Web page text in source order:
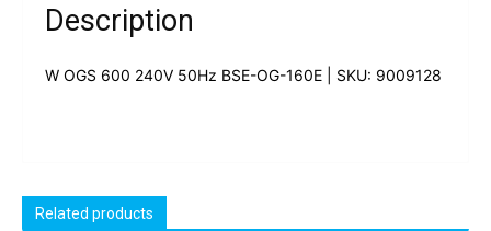
Description
W OGS 600 240V 50Hz BSE-OG-160E | SKU: 9009128
Related products